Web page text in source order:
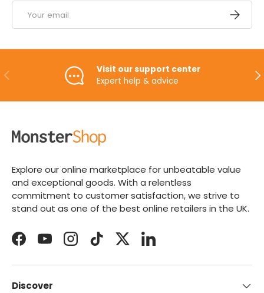
Email
PREVIOUS
Visit our support center
Expert help & advice
Explore our online marketplace for unbeatable value
and exceptional goods. With a relentless
commitment to customer satisfaction, we strive to
stand out as one of the best online retailers in the UK.
FacebookYouTubeInstagramTikTokTwitterLinkedIn
Discover